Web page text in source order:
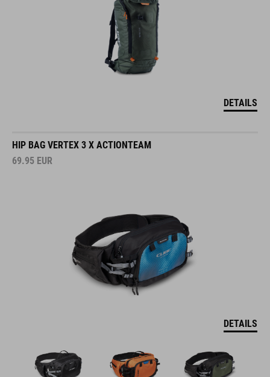
DETAILS
HIP BAG VERTEX 3 X ACTIONTEAM
69.95 EUR
DETAILS